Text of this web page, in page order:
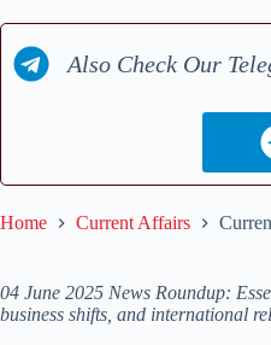
Also Check Our
Home Current Affairs
04 June 2025 News Roundup:
business shifts, and international